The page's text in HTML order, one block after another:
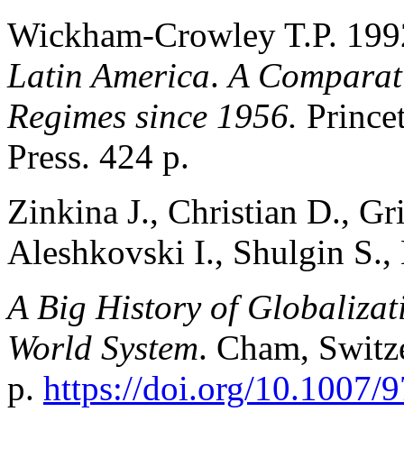
Wickham-Crowley T.P.
Latin America. A
Regimes since 1956.
Press. 424 p.
Zinkina J., Christian D.,
Aleshkovski I., Shulgin
A Big History of
World System. Cham,
p. https://doi.org/10.1007/